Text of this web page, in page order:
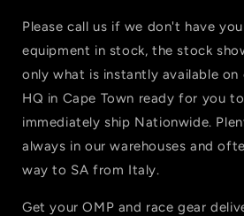
Please call us if we don't have
equipment in stock, the stock
only what is instantly available on
HQ in Cape Town ready for you
immediately ship Nationwide.
always in our warehouses and
way to SA from Italy.
Get your OMP and race gear